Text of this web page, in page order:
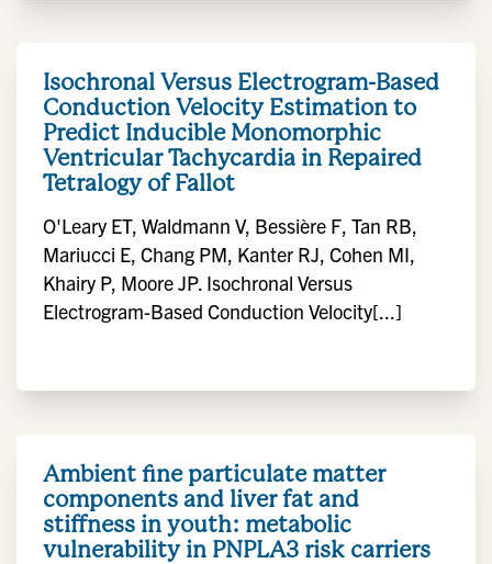
Isochronal Versus Electrogram-Based
Conduction Velocity Estimation to
Predict Inducible Monomorphic
Ventricular Tachycardia in Repaired
Tetralogy of Fallot
O'Leary ET, Waldmann V, Bessière F, Tan RB,
Mariucci E, Chang PM, Kanter RJ, Cohen MI,
Khairy P, Moore JP. Isochronal Versus
Electrogram-Based Conduction Velocity[...]
Ambient fine particulate matter
components and liver fat and
stiffness in youth: metabolic
vulnerability in PNPLA3 risk carriers